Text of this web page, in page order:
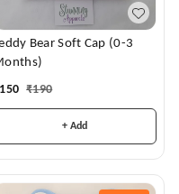
Bear Soft Cap (0-3
150 ₹190
+ Add